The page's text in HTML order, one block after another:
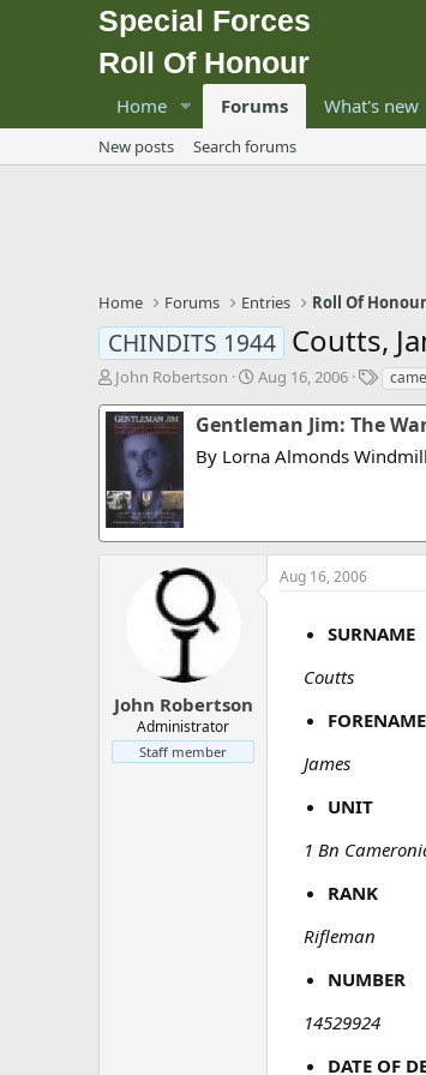
Special Forces
Roll Of Honour
Home Forums What's new
New posts Search forums
Home Forums Entries Roll Of Honour
CHINDITS 1944 Coutts,
T
r
e
s
t
a
John Robertson
S
a
t
e
Aug 16, 2006
T
g
Gentleman Jim: The
By Lorna Almonds Windmill
John Robertson
Administrator
Staff member
Aug 16, 2006
SURNAME
Coutts
FORENAME
James
UNIT
1 Bn
RANK
Rifleman
NUMBER
14529924
DATE OF